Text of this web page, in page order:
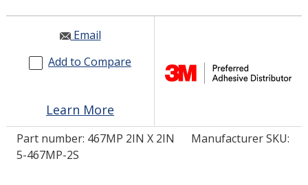
INDUSTRIES
RESOURCES
GET IN TOUCH
LOG IN/REGISTER
Email
Add to Compare
Learn More
Part number: 467MP 2IN X 2IN
Manufacturer SKU:
5-467MP-2S